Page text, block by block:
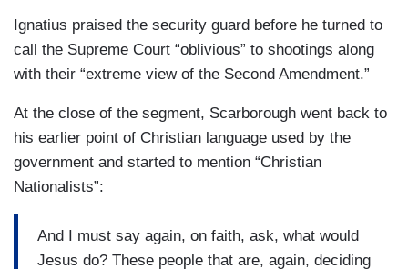
Ignatius praised the security guard before he turned to
call the Supreme Court “oblivious” to shootings along
with their “extreme view of the Second Amendment.”
At the close of the segment, Scarborough went back to
his earlier point of Christian language used by the
government and started to mention “Christian
Nationalists”:
And I must say again, on faith, ask, what would
Jesus do? These people that are, again, deciding